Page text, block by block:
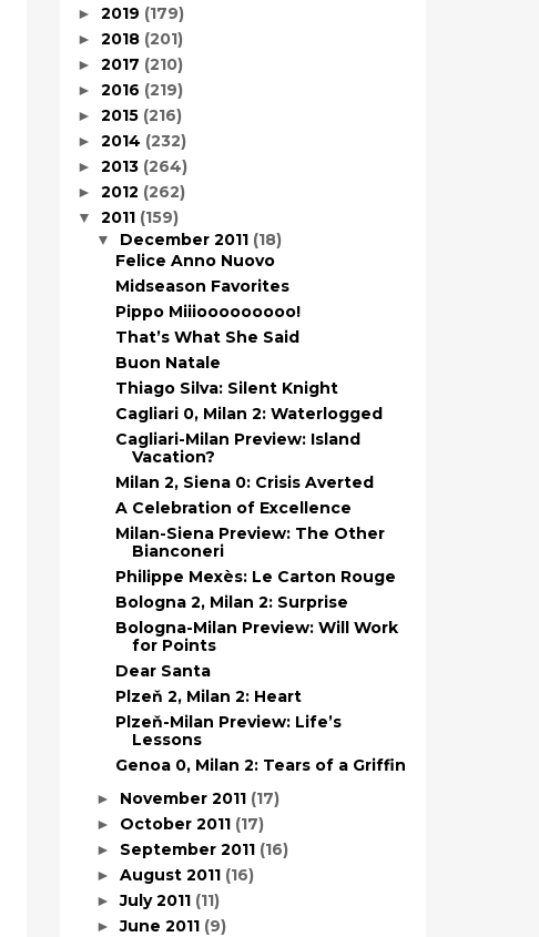
► 2019 (179)
► 2018 (201)
► 2017 (210)
► 2016 (219)
► 2015 (216)
► 2014 (232)
► 2013 (264)
► 2012 (262)
▼ 2011 (159)
▼ December 2011 (18)
Felice Anno Nuovo
Midseason Favorites
Pippo Miiiooooooooo!
That’s What She Said
Buon Natale
Thiago Silva: Silent Knight
Cagliari 0, Milan 2: Waterlogged
Cagliari-Milan Preview: Island
Vacation?
Milan 2, Siena 0: Crisis Averted
A Celebration of Excellence
Milan-Siena Preview: The Other
Bianconeri
Philippe Mexès: Le Carton Rouge
Bologna 2, Milan 2: Surprise
Bologna-Milan Preview: Will Work
for Points
Dear Santa
Plzeň 2, Milan 2: Heart
Plzeň-Milan Preview: Life’s
Lessons
Genoa 0, Milan 2: Tears of a Griffin
► November 2011 (17)
► October 2011 (17)
► September 2011 (16)
► August 2011 (16)
►July 2011 (11)
►June 2011 (9)